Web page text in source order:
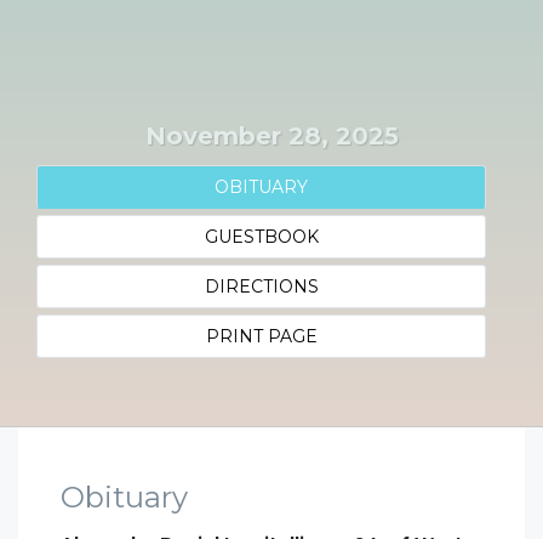
November 28, 2025
OBITUARY
GUESTBOOK
DIRECTIONS
PRINT PAGE
Obituary